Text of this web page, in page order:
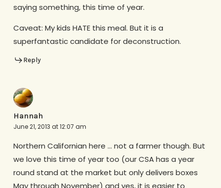
saying something, this time of year.
Caveat: My kids HATE this meal. But it is a
superfantastic candidate for deconstruction.
Reply
Hannah
June 21, 2013 at 12:07 am
Northern Californian here … not a farmer though. But
we love this time of year too (our CSA has a year
round stand at the market but only delivers boxes
May through November) and yes, it is easier to